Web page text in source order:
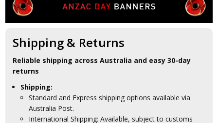
Shipping & Returns
Reliable shipping across Australia and easy 30-day
returns
Shipping:
Standard and Express shipping options available via
Australia Post.
International Shipping: Available, subject to customs